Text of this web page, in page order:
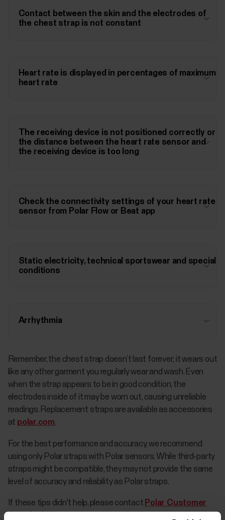
Contact between the skin and the electrodes of
the chest strap is not constant
Heart rate is displayed in percentages of maximum
heart rate
The receiving device is not positioned correctly or
the distance between the heart rate sensor and
the receiving device is too long
Check the connectivity settings of your heart rate
sensor from Polar Flow or Beat app
Static electricity, technical sportswear and special
conditions
Arrhythmia
Remember, the chest strap doesn’t last forever; it wears out
like any other garment you regularly wear and wash. Even
when the strap appears to be in good condition, the
electrodes inside of it may be worn out, causing unreliable
readings. Replacement straps are available as accessories
at polar.com.
For the best performance and accuracy, we recommend
using only Polar straps with Polar sensors. While third-party
straps might be compatible, they may not provide the same
level of accuracy and reliability as Polar straps.
If these tips didn't help, please contact Polar Customer